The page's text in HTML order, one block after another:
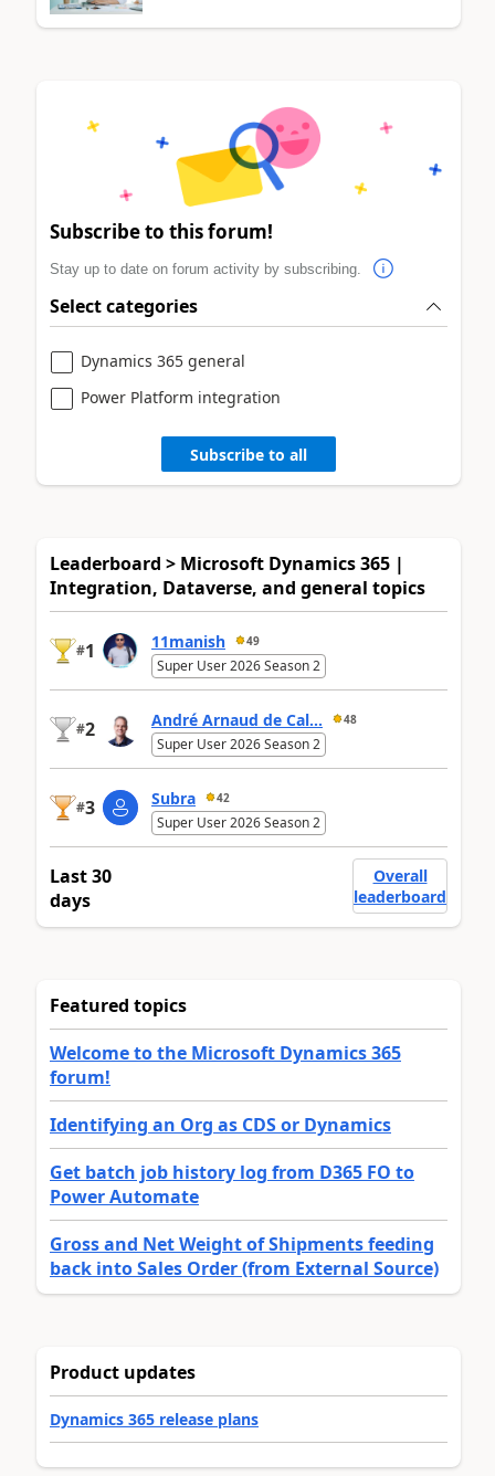
Subscribe to this forum!
Stay up to date on forum activity by subscribing.
Select categories
Dynamics 365 general
Power Platform integration
Subscribe to all
Leaderboard > Microsoft Dynamics 365 |
Integration, Dataverse, and general topics
#1 11manish 49
Super User 2026 Season 2
#2 André Arnaud de Cal... 48
Super User 2026 Season 2
#3 Subra 42
Super User 2026 Season 2
Last 30
days
Overall
leaderboard
Featured topics
Welcome to the Microsoft Dynamics 365
forum!
Identifying an Org as CDS or Dynamics
Get batch job history log from D365 FO to
Power Automate
Gross and Net Weight of Shipments feeding
back into Sales Order (from External Source)
Product updates
Dynamics 365 release plans